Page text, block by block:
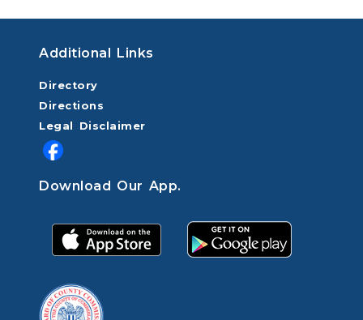
Additional Links
Directory
Directions
Legal Disclaimer
Download Our App.